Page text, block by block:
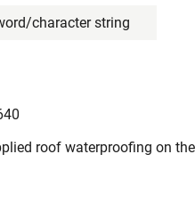
character string
roof waterproofing on